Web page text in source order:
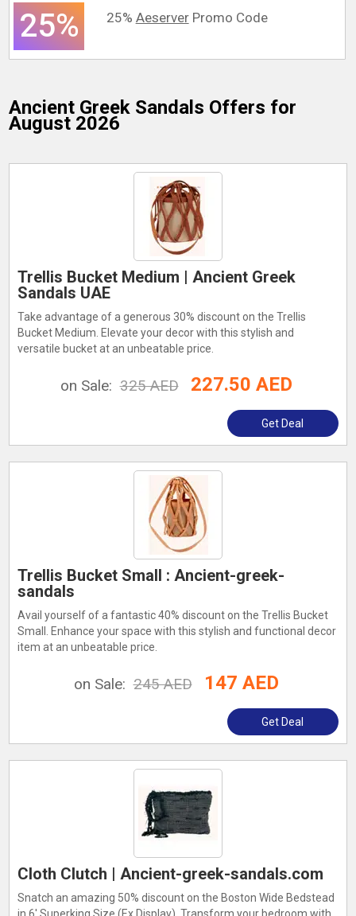
25% 25% AeserverPromo Code
Ancient Greek Sandals Offers for
August 2026
Trellis Bucket Medium | Ancient Greek
Sandals UAE
Take advantage of a generous 30% discount on the Trellis
Bucket Medium. Elevate your decor with this stylish and
versatile bucket at an unbeatable price.
on Sale: 325 AED 227.50 AED
Get Deal
Trellis Bucket Small : Ancient-greek-
sandals
Avail yourself of a fantastic 40% discount on the Trellis Bucket
Small. Enhance your space with this stylish and functional decor
item at an unbeatable price.
on Sale: 245 AED 147 AED
Get Deal
Cloth Clutch | Ancient-greek-sandals.com
Snatch an amazing 50% discount on the Boston Wide Bedstead